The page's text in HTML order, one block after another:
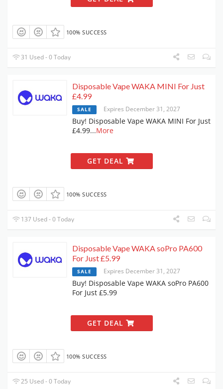
100% SUCCESS
31 Used - 0 Today
Disposable Vape WAKA MINI For Just
£4.99
SALE Expires December 31, 2027
Buy! Disposable Vape WAKA MINI For Just
£4.99...More
GET DEAL
100% SUCCESS
137 Used - 0 Today
Disposable Vape WAKA soPro PA600
For Just £5.99
SALE Expires December 31, 2027
Buy! Disposable Vape WAKA soPro PA600
For Just £5.99
GET DEAL
100% SUCCESS
25 Used - 0 Today